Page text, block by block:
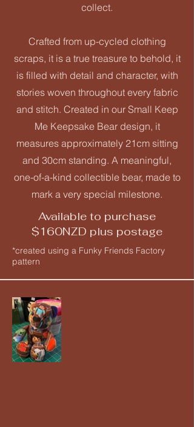
collect.
Crafted from up-cycled clothing
scraps, it is a true treasure to behold, it
is filled with detail and character, with
stories woven throughout every fabric
and stitch. Created in our Small Keep
Me Keepsake Bear design, it
measures approximately 21cm sitting
and 30cm standing. A meaningful,
one-of-a-kind collectible bear, made to
mark a very special milestone.
Available to purchase
$160NZD plus postage
*created using a Funky Friends Factory
pattern